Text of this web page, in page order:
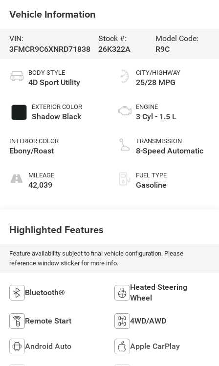
Vehicle Information
VIN:
3FMCR9C6XNRD71838
Stock #:
26K322A
Model Code:
R9C
BODY STYLE
4D Sport Utility
EXTERIOR COLOR
Shadow Black
INTERIOR COLOR
Ebony/Roast
MILEAGE
42,039
CITY/HIGHWAY
25/28 MPG
ENGINE
3 Cyl - 1.5 L
TRANSMISSION
8-Speed Automatic
FUEL TYPE
Gasoline
Highlighted Features
Feature availability subject to final vehicle configuration. Please
reference window sticker for more info.
Bluetooth®
Heated Steering
Wheel
Remote Start 4WD/AWD
Android Auto Apple CarPlay